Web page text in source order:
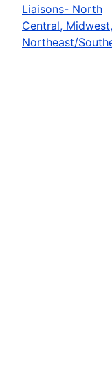
Liaisons- North
Central, Midwest,
Northeast/